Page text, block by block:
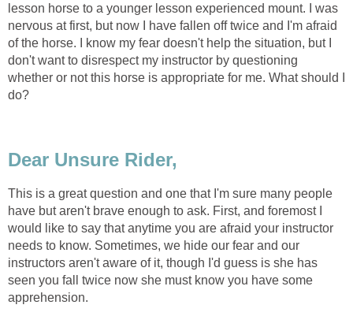
lesson horse to a younger lesson experienced mount. I was
nervous at first, but now I have fallen off twice and I'm afraid
of the horse. I know my fear doesn't help the situation, but I
don't want to disrespect my instructor by questioning
whether or not this horse is appropriate for me. What should I
do?
Dear Unsure Rider,
This is a great question and one that I'm sure many people
have but aren't brave enough to ask. First, and foremost I
would like to say that anytime you are afraid your instructor
needs to know. Sometimes, we hide our fear and our
instructors aren't aware of it, though I'd guess is she has
seen you fall twice now she must know you have some
apprehension.